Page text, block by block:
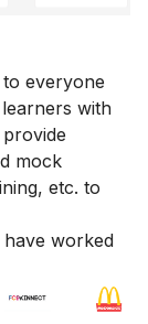
everyone
with
mock
etc. to
worked